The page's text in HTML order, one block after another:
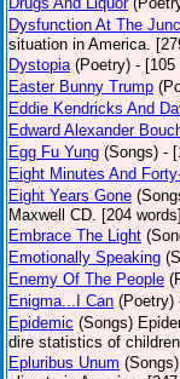
Dysfunction At The
situation in America.
Dystopia (Poetry) - [105
Easter Bunny Trump
Eddie Kendricks And
Edward Alexander
Egg Fu Yung (Songs) -
Eight Minutes And
Eight Years Gone
Maxwell CD. [204
Embrace The Light
Emotionally Speaking
Enemy Of The People
Enigma...I Can (Poetry)
Epidemic (Songs)
dire statistics of
Epluribus Unum (Songs)